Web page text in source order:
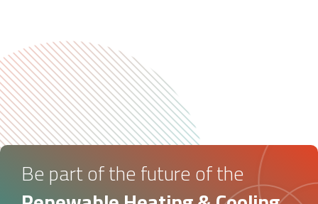
Be part of the future of the